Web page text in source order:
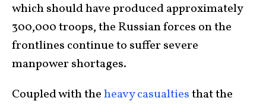
which should have produced approximately
300,000 troops, the Russian forces on the
frontlines continue to suffer severe
manpower shortages.
Coupled with theheavy casualtiesthat the